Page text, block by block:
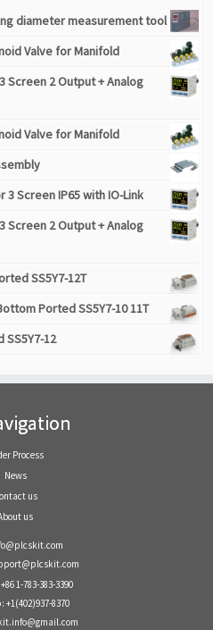
diameter measurement tool
Valve for Manifold
Screen 2 Output + Analog
Valve for Manifold
3 Screen IP65 with IO-Link
Screen 2 Output + Analog
SS5Y7-12T
Ported SS5Y7-10 11T
12
Process
News
us
us
1-783-383-3390
8370